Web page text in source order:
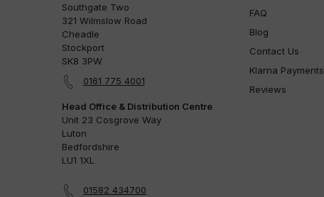
Southgate Two
321 Wilmslow Road
Cheadle
Stockport
SK8 3PW
0161 775 4001
Head Office & Distribution Centre
Unit 23 Cosgrove Way
Luton
Bedfordshire
LU1 1XL
01582 434700
FAQ
Blog
Contact Us
Klarna Payments
Reviews